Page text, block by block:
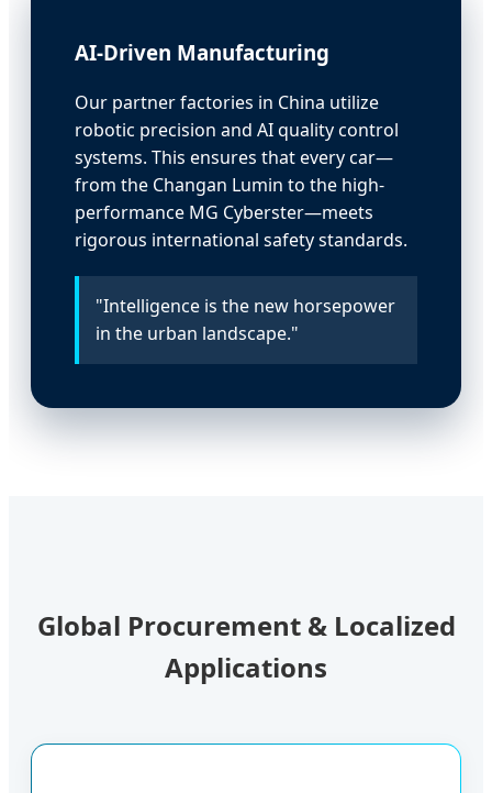
AI-Driven Manufacturing
Our partner factories in China utilize
robotic precision and AI quality control
systems. This ensures that every car—
from the Changan Lumin to the high-
performance MG Cyberster—meets
rigorous international safety standards.
"Intelligence is the new horsepower
in the urban landscape."
Global Procurement & Localized
Applications